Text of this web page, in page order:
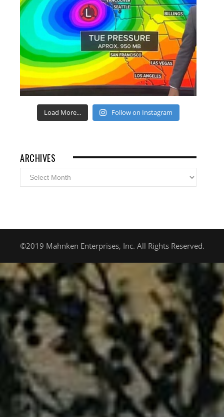
Load More... Follow on Instagram
ARCHIVES
Archives
©2019 Mahnken Enterprises, Inc. All Rights Reserved.